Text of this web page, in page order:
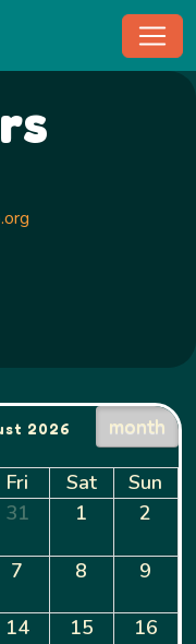
month
2026
Fri Sat
Sun
31 1 2
7 8 9
14 15 16